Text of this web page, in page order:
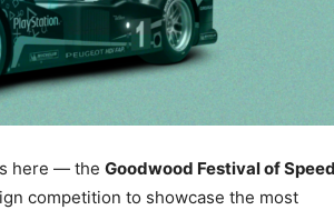
here — the Goodwood Festival of Speed
competition to showcase the most